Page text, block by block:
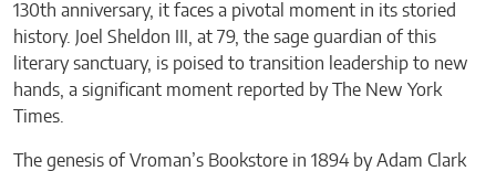
130th anniversary, it faces a pivotal moment in its storied
history. Joel Sheldon III, at 79, the sage guardian of this
literary sanctuary, is poised to transition leadership to new
hands, a significant moment reported by The New York
Times.
The genesis of Vroman’s Bookstore in 1894 by Adam Clark